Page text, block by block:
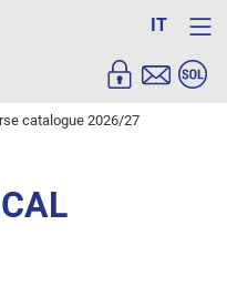
IT
catalogue 2026/27